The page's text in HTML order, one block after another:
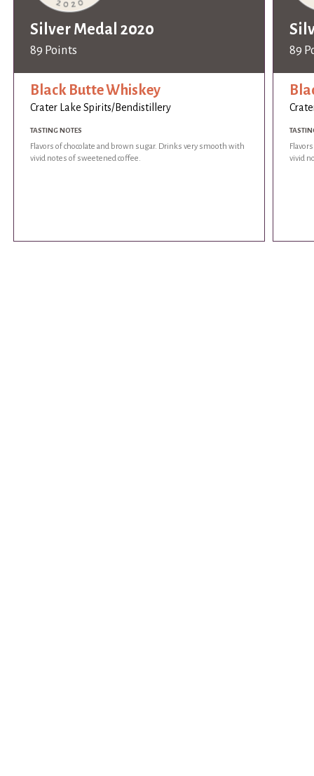
Silver Medal 2020
89 Points
Black Butte Whiskey
Crater Lake Spirits/Bendistillery
TASTING NOTES
Flavors of chocolate and brown sugar. Drinks very smooth with
vivid notes of sweetened coffee.
89
vivid